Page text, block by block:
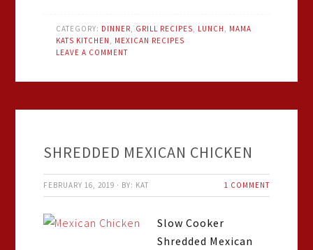
CATEGORY: DINNER, GRILL RECIPES, LUNCH , MAMA
KATS KITCHEN , MEXICAN RECIPES
LEAVE A COMMENT
SHREDDED MEXICAN CHICKEN
FEBRUARY 16, 2019 · BY: KAT 1 COMMENT
Slow Cooker
Shredded Mexican